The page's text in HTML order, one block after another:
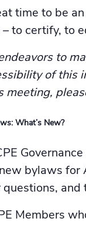
time to be
to certify, to
to
of this
meeting,
What’s New?
bylaws for
questions,
Members